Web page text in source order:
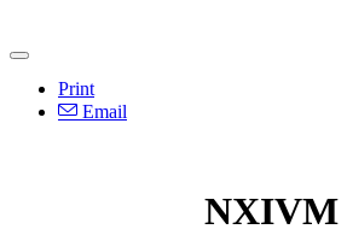
Print
Email
NXIVM